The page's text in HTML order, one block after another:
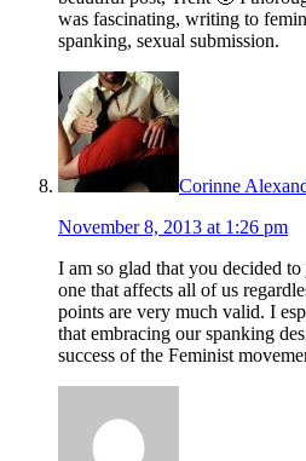
was fascinating, writing to
spanking, sexual submission.
Corinne
November 8, 2013 at 1:26 pm
I am so glad that you decided
one that affects all of us
points are very much valid. I
that embracing our spanking
success of the Feminist